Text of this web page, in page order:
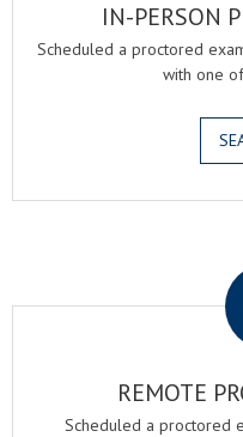
IN-PERSON
Scheduled a proctored
with one
REMOTE
Scheduled a proctored